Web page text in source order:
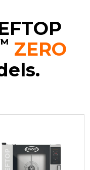
ZERO
EZRM
Convection
with
humidty